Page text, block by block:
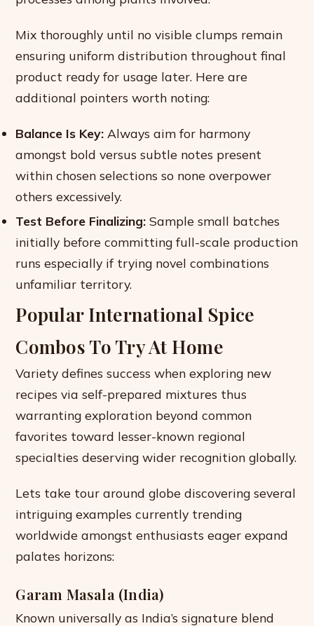
Mix thoroughly until no visible clumps remain
ensuring uniform distribution throughout final
product ready for usage later. Here are
additional pointers worth noting:
Balance Is Key: Always aim for harmony
amongst bold versus subtle notes present
within chosen selections so none overpower
others excessively.
Test Before Finalizing: Sample small batches
initially before committing full-scale production
runs especially if trying novel combinations
unfamiliar territory.
Popular International Spice
Combos To Try At Home
Variety defines success when exploring new
recipes via self-prepared mixtures thus
warranting exploration beyond common
favorites toward lesser-known regional
specialties deserving wider recognition globally.
Lets take tour around globe discovering several
intriguing examples currently trending
worldwide amongst enthusiasts eager expand
palates horizons:
Garam Masala (India)
Known universally as India’s signature blend